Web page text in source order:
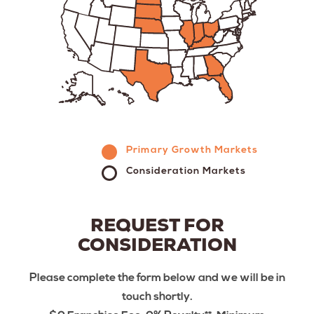
Primary Growth Markets
Consideration Markets
REQUEST FOR
CONSIDERATION
Please complete the form below and we will be in
touch shortly.